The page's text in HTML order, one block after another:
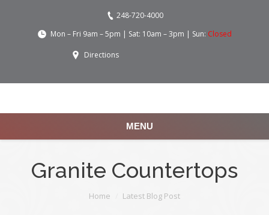
248-720-4000
Mon – Fri 9am – 5pm | Sat: 10am – 3pm | Sun: Closed
Directions
MENU
Granite Countertops
Home Latest Blog Post